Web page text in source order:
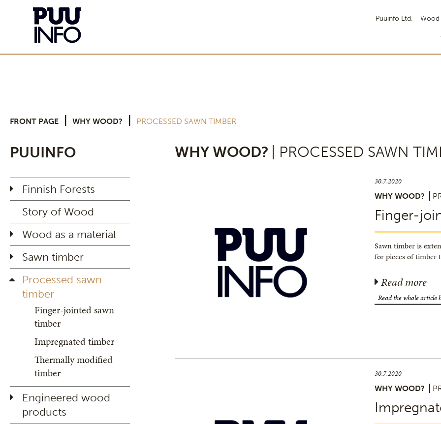
Puuinfo Ltd. Wood
FRONT PAGE WHY WOOD? PROCESSED SAWN TIMBER
PUUINFO
Finnish Forests
Story of Wood
Wood as a material
Sawn timber
Processed sawn
timber
Finger-jointed sawn
timber
Impregnated timber
Thermally modified
timber
Engineered wood
products
WHY WOOD? | PROCESSED SAWN
30.7.2020
WHY WOOD?
Finger-
Sawn timber is
for pieces of timber
Read more
Read the whole article
30.7.2020
WHY WOOD?